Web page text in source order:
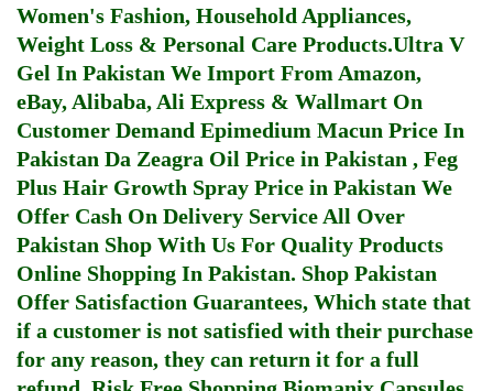
Women's Fashion, Household Appliances,
Weight Loss & Personal Care Products.Ultra V
Gel In Pakistan We Import From Amazon,
eBay, Alibaba, Ali Express & Wallmart On
Customer Demand Epimedium Macun Price In
Pakistan Da Zeagra Oil Price in Pakistan , Feg
Plus Hair Growth Spray Price in Pakistan We
Offer Cash On Delivery Service All Over
Pakistan Shop With Us For Quality Products
Online Shopping In Pakistan. Shop Pakistan
Offer Satisfaction Guarantees, Which state that
if a customer is not satisfied with their purchase
for any reason, they can return it for a full